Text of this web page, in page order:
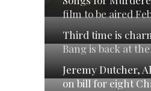
film to be aired
Third time is
Bang is back at
Jeremy Dutcher,
on bill for eight